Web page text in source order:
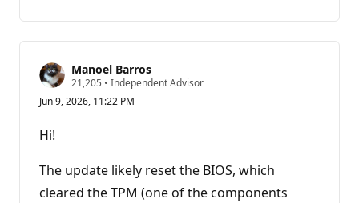
Manoel Barros
21,205 R
e
p
i
o
n
• Independent Advisor
Jun 9, 2026, 11:22 PM
Hi!
The update likely reset the BIOS, which
cleared the TPM (one of the components